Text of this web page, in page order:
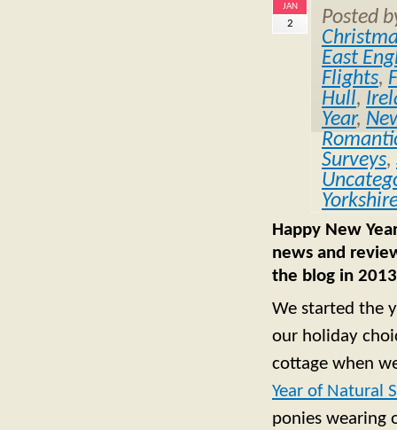
JAN
2
Posted
East
Flights,
Hull,
Year,
Surveys,
Happy New
news and
the blog in
We started the
our holiday
cottage when
Year of Natural
ponies wearing